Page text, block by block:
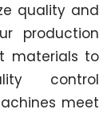
quality and
production
materials to
control
meet